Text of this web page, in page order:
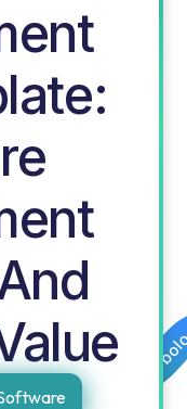
and finance by